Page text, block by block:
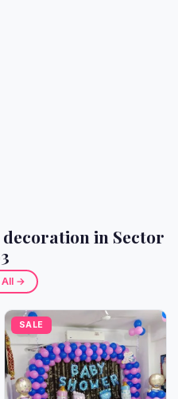
in Sector
All →
SALE